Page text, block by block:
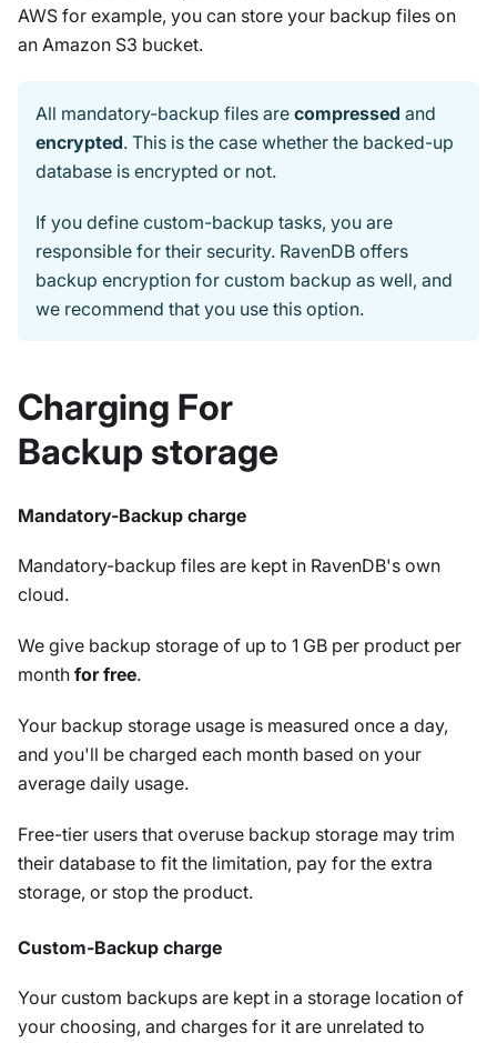
AWS for example, you can store your backup files on
an Amazon S3 bucket.
All mandatory-backup files are compressed and
encrypted. This is the case whether the backed-up
database is encrypted or not.
If you define custom-backup tasks, you are
responsible for their security. RavenDB offers
backup encryption for custom backup as well, and
we recommend that you use this option.
Charging For
Backup storage
Mandatory-Backup charge
Mandatory-backup files are kept in RavenDB's own
cloud.
We give backup storage of up to 1 GB per product per
month for free.
Your backup storage usage is measured once a day,
and you'll be charged each month based on your
average daily usage.
Free-tier users that overuse backup storage may trim
their database to fit the limitation, pay for the extra
storage, or stop the product.
Custom-Backup charge
Your custom backups are kept in a storage location of
your choosing, and charges for it are unrelated to